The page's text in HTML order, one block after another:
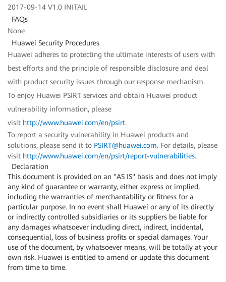
2017-09-14 V1.0 INITAIL
FAQs
None
Huawei Security Procedures
Huawei adheres to protecting the ultimate interests of users with
best efforts and the principle of responsible disclosure and deal
with product security issues through our response mechanism.
To enjoy Huawei PSIRT services and obtain Huawei product
vulnerability information, please
visit http://www.huawei.com/en/psirt.
To report a security vulnerability in Huawei products and
solutions, please send it to PSIRT@huawei.com. For details, please
visit http://www.huawei.com/en/psirt/report-vulnerabilities.
Declaration
This document is provided on an "AS IS" basis and does not imply
any kind of guarantee or warranty, either express or implied,
including the warranties of merchantability or fitness for a
particular purpose. In no event shall Huawei or any of its directly
or indirectly controlled subsidiaries or its suppliers be liable for
any damages whatsoever including direct, indirect, incidental,
consequential, loss of business profits or special damages. Your
use of the document, by whatsoever means, will be totally at your
own risk. Huawei is entitled to amend or update this document
from time to time.